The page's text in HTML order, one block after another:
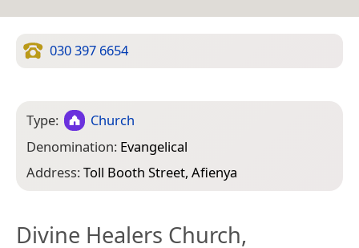
030 397 6654
Type:
Church
Denomination: Evangelical
Address:Toll Booth Street, Afienya
Divine Healers Church,